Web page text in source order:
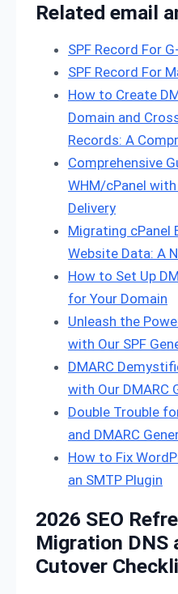
Related email
SPF Record For
SPF Record For
How to Create
Domain and
Records: A
Comprehensive
WHM/cPanel
Delivery
Migrating cPanel
Website Data: A
How to Set Up
for Your Domain
Unleash the
with Our SPF
DMARC
with Our DMARC
Double Trouble
and DMARC
How to Fix
an SMTP Plugin
2026 SEO
Migration DNS
Cutover